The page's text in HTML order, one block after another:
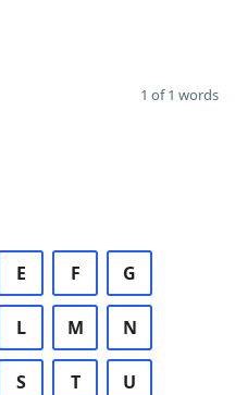
1 of 1 words
E F G
L M N
S T U